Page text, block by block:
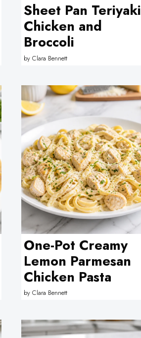
Sheet Pan Teriyaki
Chicken and
Broccoli
by Clara Bennett
One-Pot Creamy
Lemon Parmesan
Chicken Pasta
by Clara Bennett